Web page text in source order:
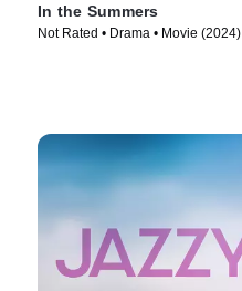
In the Summers
Not Rated • Drama • Movie (2024)